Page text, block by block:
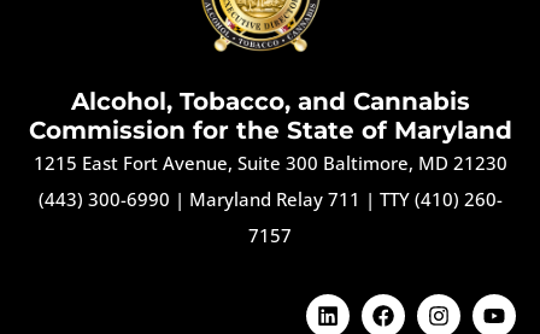
Alcohol, Tobacco, and Cannabis
Commission for the State of Maryland
1215 East Fort Avenue, Suite 300 Baltimore, MD 21230
(443) 300-6990 | Maryland Relay 711 | TTY (410) 260-
7157